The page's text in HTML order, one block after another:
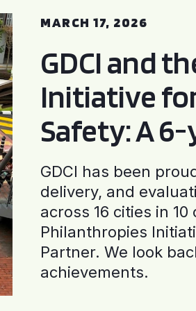
MARCH 17, 2026
GDCI and
Initiative
Safety: A
GDCI has been
delivery, and
across 16 cities in
Philanthropies
Partner. We look
achievements.